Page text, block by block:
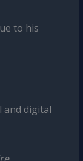
to his
and digital